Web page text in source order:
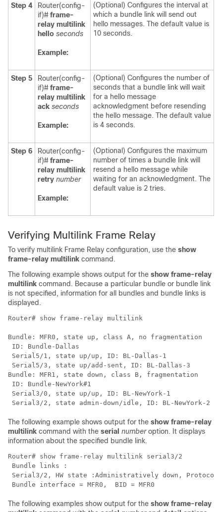
Step 4
Router(config-
if)# frame-
relay multilink
hello seconds
Example:
(Optional) Configures the interval at
which a bundle link will send out
hello messages. The default value is
10 seconds.
Step 5
Router(config-
if)# frame-
relay multilink
ack seconds
Example:
(Optional) Configures the number of
seconds that a bundle link will wait
for a hello message
acknowledgment before resending
the hello message. The default value
is 4 seconds.
Step 6
Router(config-
if)# frame-
relay multilink
retry number
Example:
(Optional) Configures the maximum
number of times a bundle link will
resend a hello message while
waiting for an acknowledgment. The
default value is 2 tries.
Verifying Multilink Frame Relay
To verify multilink Frame Relay configuration, use the show
frame-relay multilink command.
The following example shows output for the show frame-relay
multilink command. Because a particular bundle or bundle link
is not specified, information for all bundles and bundle links is
displayed.
Router# show frame-relay multilink
Bundle: MFR0, state up, class A, no fragmentation
ID: Bundle-Dallas
Serial5/1, state up/up, ID: BL-Dallas-1
Serial5/3, state up/add-sent, ID: BL-Dallas-3
Bundle: MFR1, state down, class B, fragmentation
ID: Bundle-NewYork#1
Serial3/0, state up/up, ID: BL-NewYork-1
The following example shows output for the show frame-relay
multilink command with the serial numberoption. It displays
information about the specified bundle link.
Router# show frame-relay multilink serial3/2
Bundle links :
Serial3/2, HW state :Administratively down,
Bundle interface = MFR0,  BID = MFR0
The following examples show output for the show frame-relay